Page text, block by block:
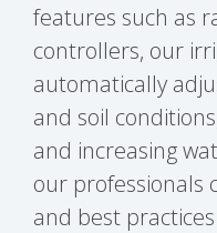
features such as
controllers, our
automatically
and soil
and increasing
our professionals
and best